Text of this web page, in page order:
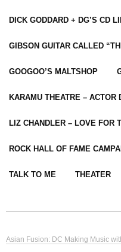
DICK GODDARD + DG’S CD
GIBSON GUITAR CALLED
GOOGOO’S MALTSHOP
KARAMU THEATRE – ACTOR
LIZ CHANDLER – LOVE FOR
ROCK HALL OF FAME
TALK TO ME THEATER
Asian Fusion: DC Making Music